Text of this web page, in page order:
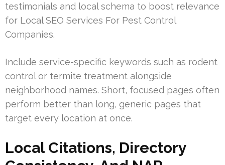
testimonials and local schema to boost relevance
for Local SEO Services For Pest Control
Companies.
Include service-specific keywords such as rodent
control or termite treatment alongside
neighborhood names. Short, focused pages often
perform better than long, generic pages that
target every location at once.
Local Citations, Directory